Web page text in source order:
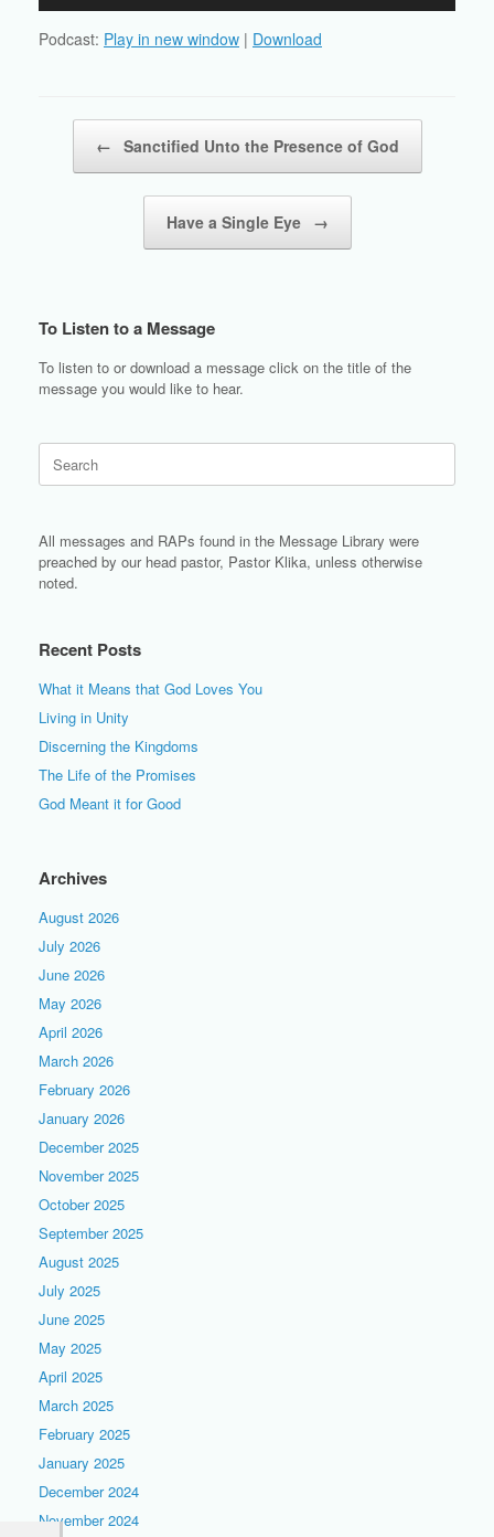
Podcast: Play in new window | Download
← Sanctified Unto the Presence of God
Have a Single Eye →
To Listen to a Message
To listen to or download a message click on the title of the
message you would like to hear.
for:
All messages and RAPs found in the Message Library were
preached by our head pastor, Pastor Klika, unless otherwise
noted.
Recent Posts
What it Means that God Loves You
Living in Unity
Discerning the Kingdoms
The Life of the Promises
God Meant it for Good
Archives
August 2026
July 2026
June 2026
May 2026
April 2026
March 2026
February 2026
January 2026
December 2025
November 2025
October 2025
September 2025
August 2025
July 2025
June 2025
May 2025
April 2025
March 2025
February 2025
January 2025
December 2024
November 2024